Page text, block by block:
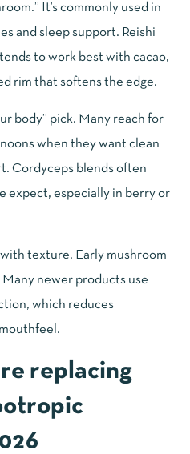
It’s commonly used in
and sleep support. Reishi
to work best with cacao,
rim that softens the edge.
body” pick. Many reach for
when they want clean
Cordyceps blends often
expect, especially in berry or
texture. Early mushroom
newer products use
which reduces
replacing